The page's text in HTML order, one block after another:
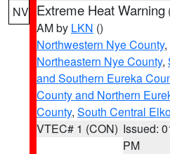
NV Extreme Heat Warning
AM by LKN ()
Northwestern Nye County,
Northeastern Nye County,
and Southern Eureka
County and Northern
County, South Central
VTEC# 1 (CON) Issued:
PM